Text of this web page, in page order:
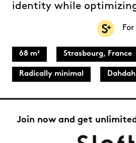
identity while
68 m² Strasbourg, France
Radically minimal
Join now and get